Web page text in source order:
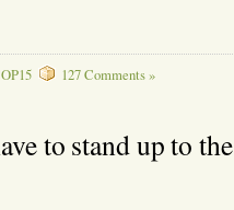
127 Comments »
to stand up to the